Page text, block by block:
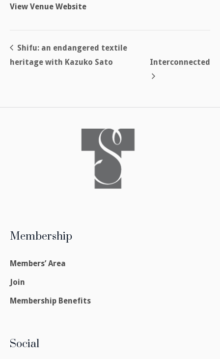
View Venue Website
Shifu: an endangered textile
heritage with Kazuko Sato
Interconnected
Membership
Members’ Area
Join
Membership Benefits
Social